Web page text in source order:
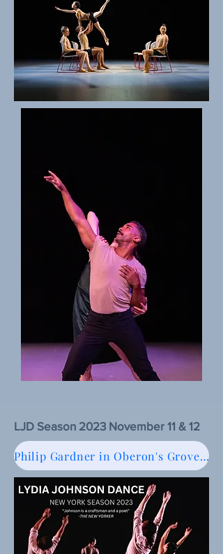
LJD Season 2023 November 11 & 12
Philip Gardner in Oberon's Grove, Review of LJD Season 2023